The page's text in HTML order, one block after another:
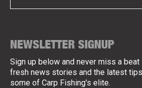
NEWSLETTER SIGNUP
Sign up below and never miss a
fresh news stories and the latest
some of Carp Fishing's elite.